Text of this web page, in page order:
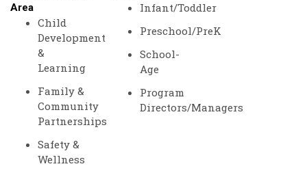
Area
Child
Development
&
Learning
Family &
Community
Partnerships
Safety &
Wellness
Infant/Toddler
Preschool/PreK
School-
Age
Program
Directors/Managers